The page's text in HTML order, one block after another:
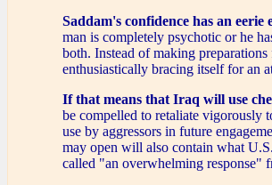
Saddam's confidence has an eerie
man is completely psychotic or he
both. Instead of making
enthusiastically bracing itself for an
If that means that Iraq will use
be compelled to retaliate vigorously
use by aggressors in future
may open will also contain what
called "an overwhelming response"